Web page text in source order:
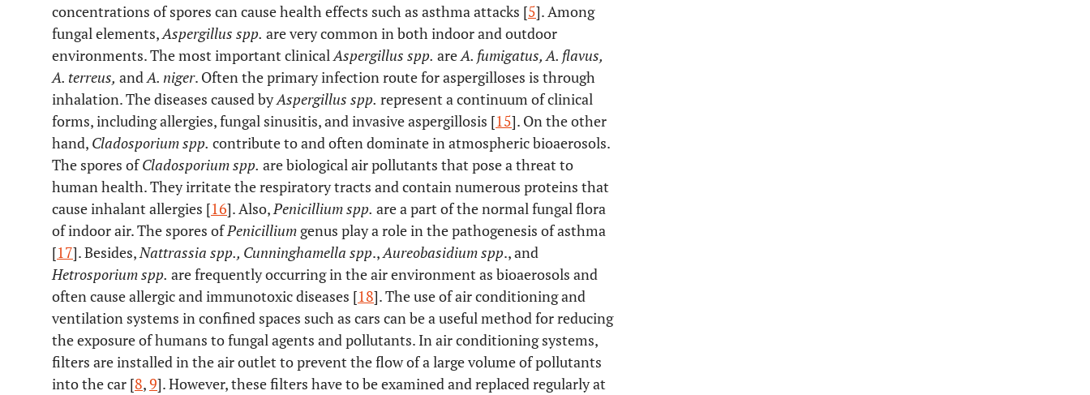
concentrations of spores can cause health effects such as asthma attacks [5]. Among
fungal elements,Aspergillus spp. are very common in both indoor and outdoor
environments. The most important clinicalAspergillus spp. areA. fumigatus, A. flavus,
A. terreus, andA. niger. Often the primary infection route for aspergilloses is through
inhalation. The diseases caused byAspergillus spp. represent a continuum of clinical
forms, including allergies, fungal sinusitis, and invasive aspergillosis [15]. On the other
hand, Cladosporium spp. contribute to and often dominate in atmospheric bioaerosols.
The spores ofCladosporium spp. are biological air pollutants that pose a threat to
human health. They irritate the respiratory tracts and contain numerous proteins that
cause inhalant allergies [16]. Also,Penicillium spp. are a part of the normal fungal flora
of indoor air. The spores ofPenicillium genus play a role in the pathogenesis of asthma
[17]. Besides,Nattrassia spp., Cunninghamella spp.,Aureobasidium spp., and
Hetrosporium spp. are frequently occurring in the air environment as bioaerosols and
often cause allergic and immunotoxic diseases [18]. The use of air conditioning and
ventilation systems in confined spaces such as cars can be a useful method for reducing
the exposure of humans to fungal agents and pollutants. In air conditioning systems,
filters are installed in the air outlet to prevent the flow of a large volume of pollutants
into the car [8,9]. However, these filters have to be examined and replaced regularly at